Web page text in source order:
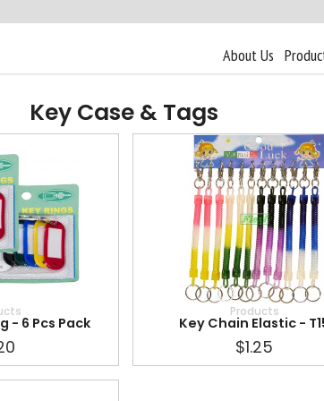
About Us
Key Case & Tags
- 6 Pcs Pack
Products
Key Chain Elastic -
$1.25